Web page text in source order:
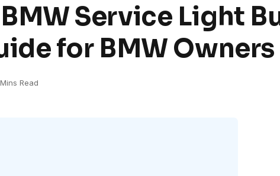
Service Light
for BMW Owners
Read